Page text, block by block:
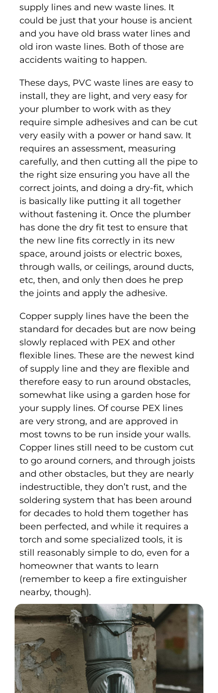
supply lines and new waste lines. It
could be just that your house is ancient
and you have old brass water lines and
old iron waste lines. Both of those are
accidents waiting to happen.
These days, PVC waste lines are easy to
install, they are light, and very easy for
your plumber to work with as they
require simple adhesives and can be cut
very easily with a power or hand saw. It
requires an assessment, measuring
carefully, and then cutting all the pipe to
the right size ensuring you have all the
correct joints, and doing a dry-fit, which
is basically like putting it all together
without fastening it. Once the plumber
has done the dry fit test to ensure that
the new line fits correctly in its new
space, around joists or electric boxes,
through walls, or ceilings, around ducts,
etc, then, and only then does he prep
the joints and apply the adhesive.
Copper supply lines have the been the
standard for decades but are now being
slowly replaced with PEX and other
flexible lines. These are the newest kind
of supply line and they are flexible and
therefore easy to run around obstacles,
somewhat like using a garden hose for
your supply lines. Of course PEX lines
are very strong, and are approved in
most towns to be run inside your walls.
Copper lines still need to be custom cut
to go around corners, and through joists
and other obstacles, but they are nearly
indestructible, they don’t rust, and the
soldering system that has been around
for decades to hold them together has
been perfected, and while it requires a
torch and some specialized tools, it is
still reasonably simple to do, even for a
homeowner that wants to learn
(remember to keep a fire extinguisher
nearby, though).